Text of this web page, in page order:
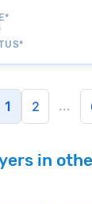
1 2 ...
in